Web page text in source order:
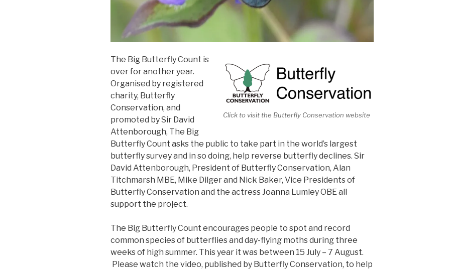
Click to visit the Butterfly Conservation website
The Big Butterfly Count is
over for another year.
Organised by registered
charity, Butterfly
Conservation, and
promoted by Sir David
Attenborough, The Big
Butterfly Count asks the public to take part in the world’s largest
butterfly survey and in so doing, help reverse butterfly declines. Sir
David Attenborough, President of Butterfly Conservation, Alan
Titchmarsh MBE, Mike Dilger and Nick Baker, Vice Presidents of
Butterfly Conservation and the actress Joanna Lumley OBE all
support the project.
The Big Butterfly Count encourages people to spot and record
common species of butterflies and day-flying moths during three
weeks of high summer. This year it was between 15 July – 7 August.
Please watch the video, published by Butterfly Conservation, to help